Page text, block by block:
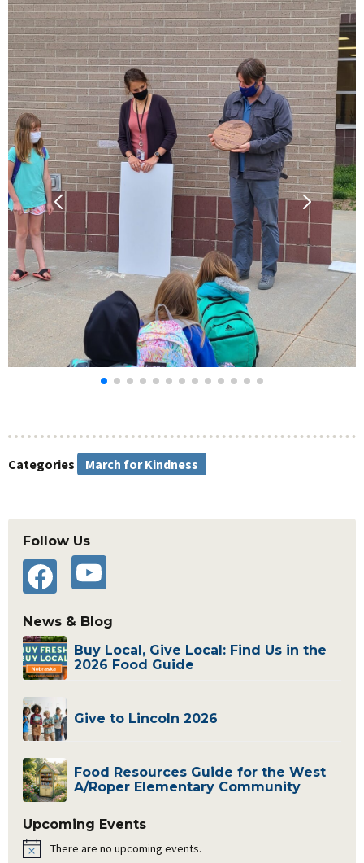
Categories March for Kindness
Primary
Sidebar
Follow Us
FacebookYouTube
News & Blog
Buy Local, Give Local: Find Us in the
2026 Food Guide
Give to Lincoln 2026
Food Resources Guide for the West
A/Roper Elementary Community
Upcoming Events
NoticeThere are no upcoming events.